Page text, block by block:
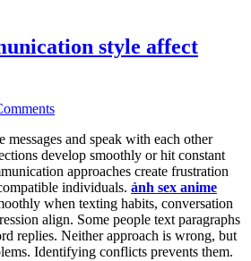
style affect
messages and speak with each other
develop smoothly or hit constant
approaches create frustration
individuals. ảnh sex anime
when texting habits, conversation
align. Some people text paragraphs
replies. Neither approach is wrong, but
Identifying conflicts prevents them.